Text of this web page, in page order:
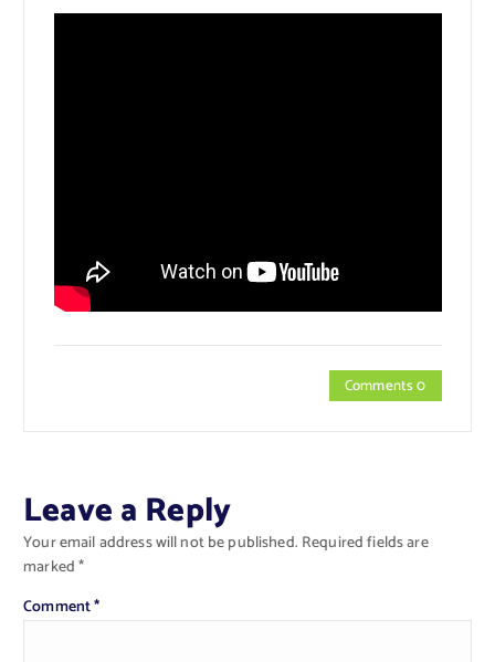
Comments 0
Leave a Reply
Your email address will not be published. Required fields are
marked*
Comment*